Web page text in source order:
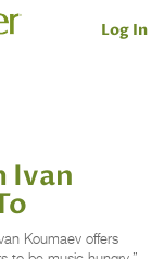
Log In
Ivan
Koumaev offers